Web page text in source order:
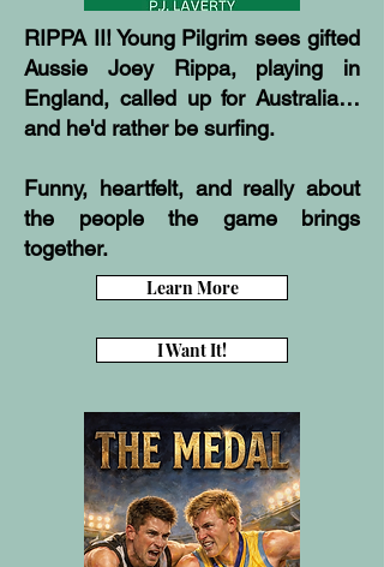
RIPPA II! Young Pilgrim sees gifted
Aussie Joey Rippa, playing in
England, called up for Australia…
and he'd rather be surfing.
Funny, heartfelt, and really about
the people the game brings
together.
Learn More
I Want It!